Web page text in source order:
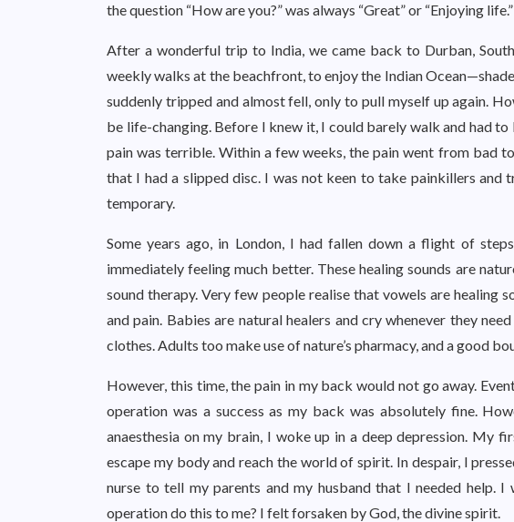
the question “How are you?” was always “Great” or “Enjoying life.”
After a wonderful trip to India, we came back to Durban,
weekly walks at the beachfront, to enjoy the Indian
suddenly tripped and almost fell, only to pull myself up again.
be life-changing. Before I knew it, I could barely walk and had
pain was terrible. Within a few weeks, the pain went from bad
that I had a slipped disc. I was not keen to take painkillers and
temporary.
Some years ago, in London, I had fallen down a flight of steps.
immediately feeling much better. These healing sounds are
sound therapy. Very few people realise that vowels are healing
and pain. Babies are natural healers and cry whenever they
clothes. Adults too make use of nature’s pharmacy, and a good
However, this time, the pain in my back would not go away.
operation was a success as my back was absolutely fine.
anaesthesia on my brain, I woke up in a deep depression. My
escape my body and reach the world of spirit. In despair, I
nurse to tell my parents and my husband that I needed help.
operation do this to me? I felt forsaken by God, the divine spirit.